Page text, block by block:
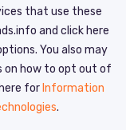
that use these
and click here
You also may
on how to opt out of
for Information
.